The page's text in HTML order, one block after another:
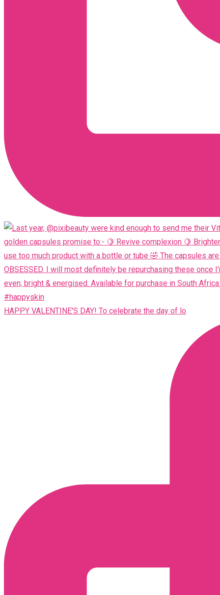
HAPPY VALENTINE'S DAY! To celebrate the day of lo